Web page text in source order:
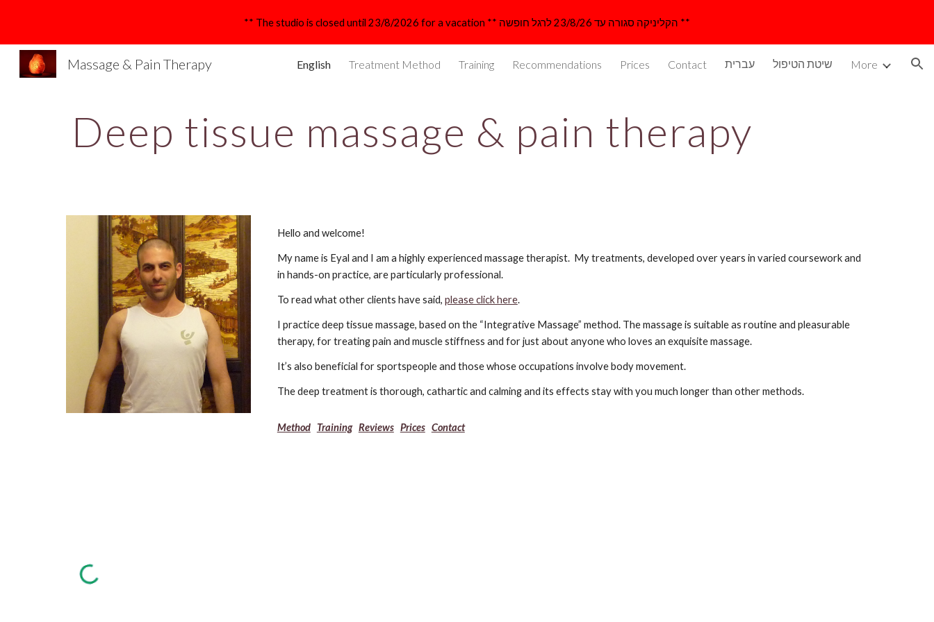
Skip to main content Skip to navigation ** The studio is closed until 23/8/2026 for a vacation ** הקליניקה סגורה עד 23/8/26 לרגל חופשה **
Massage & Pain Therapy English Treatment Method Training Recommendations Prices Contact עברית שיטת הטיפול More
Deep tissue massage & pain therapy
Hello and welcome!
My name is Eyal and I am a highly experienced massage therapist.  My treatments, developed over years in varied coursework and
in hands-on practice, are particularly professional.
To read what other clients have said, please click here.
I practice deep tissue massage, based on the “Integrative Massage” method. The massage is suitable as routine and pleasurable
therapy, for treating pain and muscle stiffness and for just about anyone who loves an exquisite massage.
It’s also beneficial for sportspeople and those whose occupations involve body movement.
The deep treatment is thorough, cathartic and calming and its effects stay with you much longer than other methods.
Method Training Reviews Prices Contact